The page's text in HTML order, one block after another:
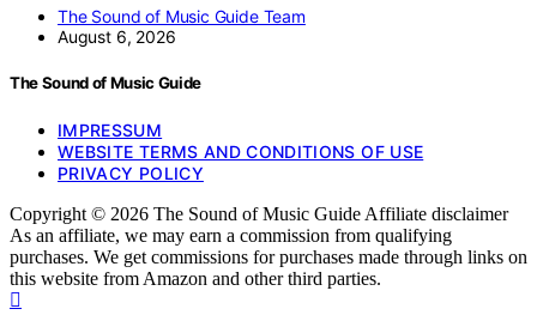
The Sound of Music Guide Team
August 6, 2026
The Sound of Music Guide
IMPRESSUM
WEBSITE TERMS AND CONDITIONS OF USE
PRIVACY POLICY
Copyright © 2026 The Sound of Music Guide Affiliate disclaimer
As an affiliate, we may earn a commission from qualifying
purchases. We get commissions for purchases made through links on
this website from Amazon and other third parties.